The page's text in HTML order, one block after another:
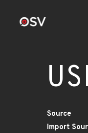
Source
Import